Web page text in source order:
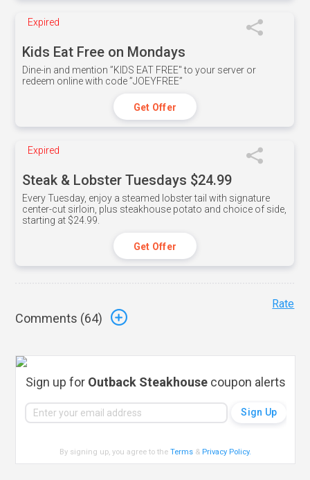
Expired
Kids Eat Free on Mondays
Dine-in and mention ”KIDS EAT FREE" to your server or
redeem online with code ”JOEYFREE”
Get Offer
Expired
Steak & Lobster Tuesdays $24.99
Every Tuesday, enjoy a steamed lobster tail with signature
center-cut sirloin, plus steakhouse potato and choice of side,
starting at $24.99.
Get Offer
Comments (64)
Rate
Sign up for Outback Steakhousecoupon alerts
By signing up, you agree to theTerms & Privacy Policy.